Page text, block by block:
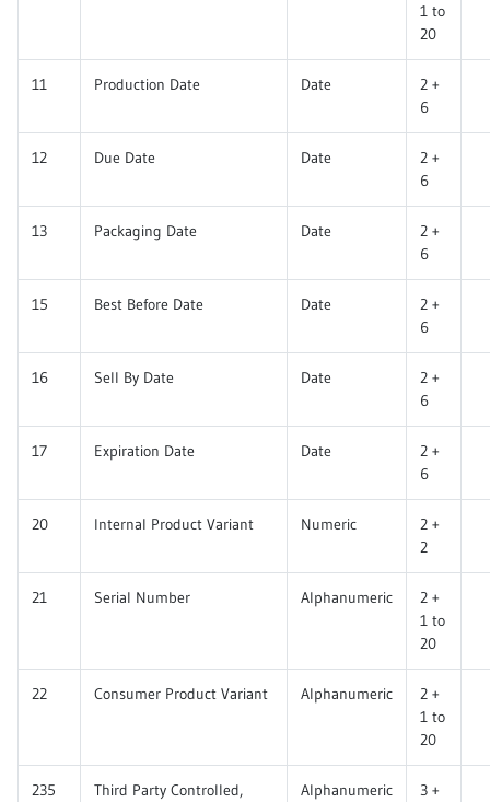
1 to
20
11 Production Date Date
2 +
6
12 Due Date Date
2 +
6
13 Packaging Date Date
2 +
6
15 Best Before Date Date
2 +
6
16 Sell By Date Date
2 +
6
17 Expiration Date Date
2 +
6
20 Internal Product Variant Numeric
2 +
2
21 Serial Number Alphanumeric
2 +
1 to
20
22 Consumer Product Variant Alphanumeric
2 +
1 to
20
235
Third Party Controlled,
Alphanumeric
3 +